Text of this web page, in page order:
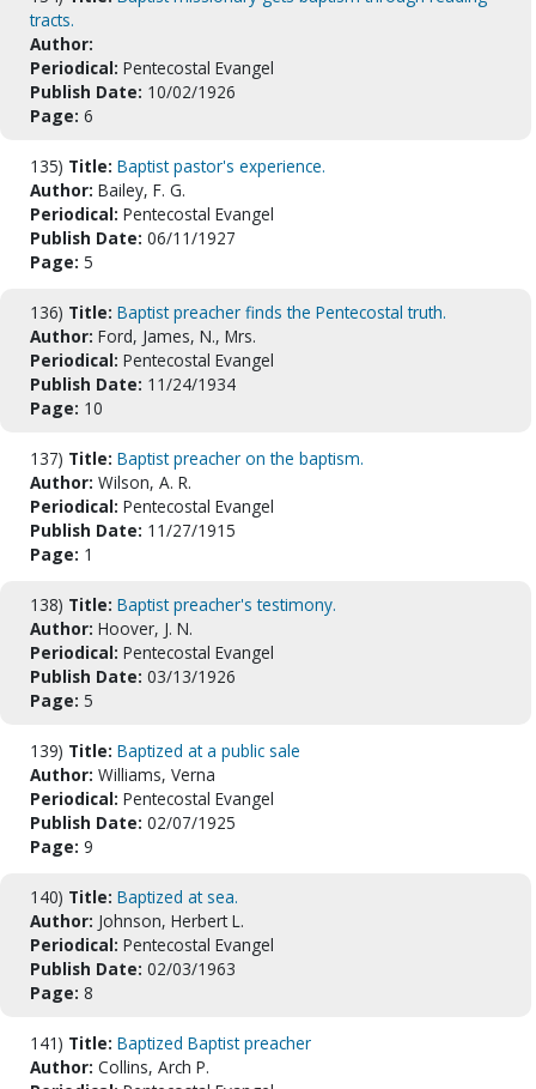
tracts.
Author:
Periodical: Pentecostal Evangel
Publish Date: 10/02/1926
Page: 6
135) Title: Baptist pastor's experience.
Author: Bailey, F. G.
Periodical: Pentecostal Evangel
Publish Date: 06/11/1927
Page: 5
136) Title: Baptist preacher finds the Pentecostal truth.
Author: Ford, James, N., Mrs.
Periodical: Pentecostal Evangel
Publish Date: 11/24/1934
Page: 10
137) Title: Baptist preacher on the baptism.
Author: Wilson, A. R.
Periodical: Pentecostal Evangel
Publish Date: 11/27/1915
Page: 1
138) Title: Baptist preacher's testimony.
Author: Hoover, J. N.
Periodical: Pentecostal Evangel
Publish Date: 03/13/1926
Page: 5
139) Title: Baptized at a public sale
Author: Williams, Verna
Periodical: Pentecostal Evangel
Publish Date: 02/07/1925
Page: 9
140) Title: Baptized at sea.
Author: Johnson, Herbert L.
Periodical: Pentecostal Evangel
Publish Date: 02/03/1963
Page: 8
141) Title: Baptized Baptist preacher
Author: Collins, Arch P.